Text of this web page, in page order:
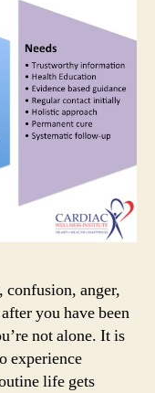
way
feel?
anger,
you have been
not alone. It is
experience
life gets